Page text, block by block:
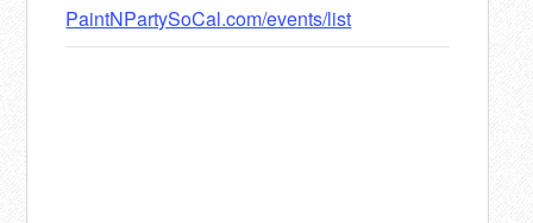
PaintNPartySoCal.com/events/list